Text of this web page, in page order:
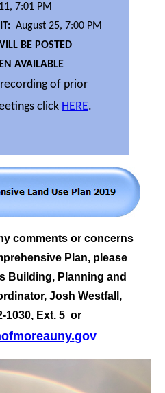
7:01 PM
August 25, 7:00 PM
BE POSTED
AVAILABLE
of prior
click HERE.
comments or concerns
Plan, please
Building, Planning and
Josh Westfall,
1030, Ext. 5 or
gov